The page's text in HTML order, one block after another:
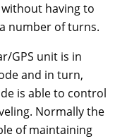
having to
number of turns.
GPS unit is in
and in turn,
is able to control
Normally the
of maintaining